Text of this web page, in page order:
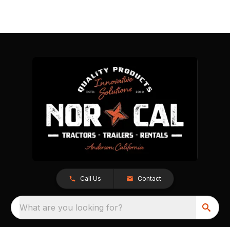
Call Us Contact
What are you looking for?